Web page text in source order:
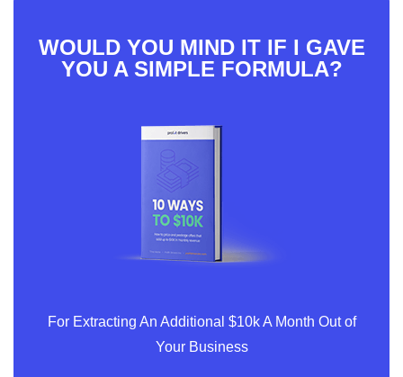
WOULD YOU MIND IT IF I GAVE
YOU A SIMPLE FORMULA?
For Extracting An Additional $10k A Month Out of
Your Business